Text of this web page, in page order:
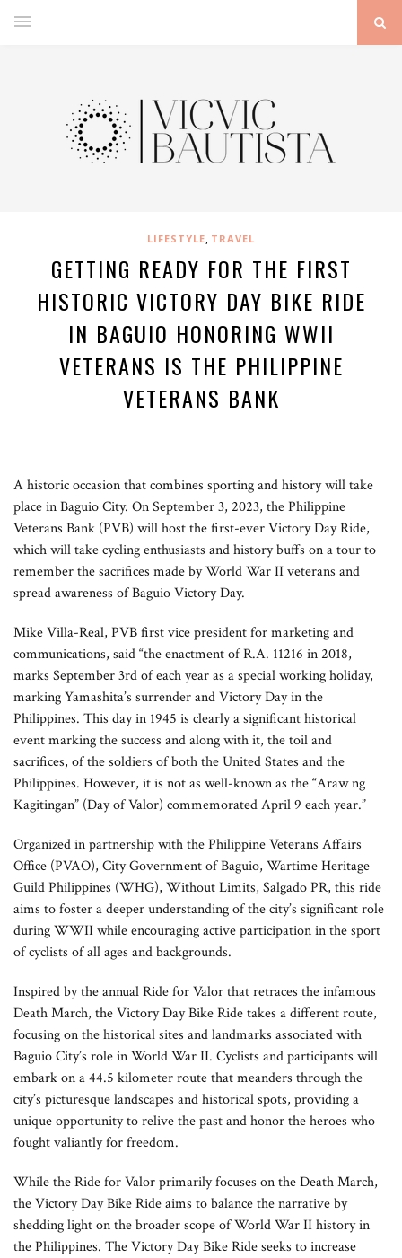
LIFESTYLE, TRAVEL
GETTING READY FOR THE FIRST
HISTORIC VICTORY DAY BIKE RIDE
IN BAGUIO HONORING WWII
VETERANS IS THE PHILIPPINE
VETERANS BANK
A historic occasion that combines sporting and history will take
place in Baguio City. On September 3, 2023, the Philippine
Veterans Bank (PVB) will host the first-ever Victory Day Ride,
which will take cycling enthusiasts and history buffs on a tour to
remember the sacrifices made by World War II veterans and
spread awareness of Baguio Victory Day.
Mike Villa-Real, PVB first vice president for marketing and
communications, said “the enactment of R.A. 11216 in 2018,
marks September 3rd of each year as a special working holiday,
marking Yamashita’s surrender and Victory Day in the
Philippines. This day in 1945 is clearly a significant historical
event marking the success and along with it, the toil and
sacrifices, of the soldiers of both the United States and the
Philippines. However, it is not as well-known as the “Araw ng
Kagitingan” (Day of Valor) commemorated April 9 each year.”
Organized in partnership with the Philippine Veterans Affairs
Office (PVAO), City Government of Baguio, Wartime Heritage
Guild Philippines (WHG), Without Limits, Salgado PR, this ride
aims to foster a deeper understanding of the city’s significant role
during WWII while encouraging active participation in the sport
of cyclists of all ages and backgrounds.
Inspired by the annual Ride for Valor that retraces the infamous
Death March, the Victory Day Bike Ride takes a different route,
focusing on the historical sites and landmarks associated with
Baguio City’s role in World War II. Cyclists and participants will
embark on a 44.5 kilometer route that meanders through the
city’s picturesque landscapes and historical spots, providing a
unique opportunity to relive the past and honor the heroes who
fought valiantly for freedom.
While the Ride for Valor primarily focuses on the Death March,
the Victory Day Bike Ride aims to balance the narrative by
shedding light on the broader scope of World War II history in
the Philippines. The Victory Day Bike Ride seeks to increase